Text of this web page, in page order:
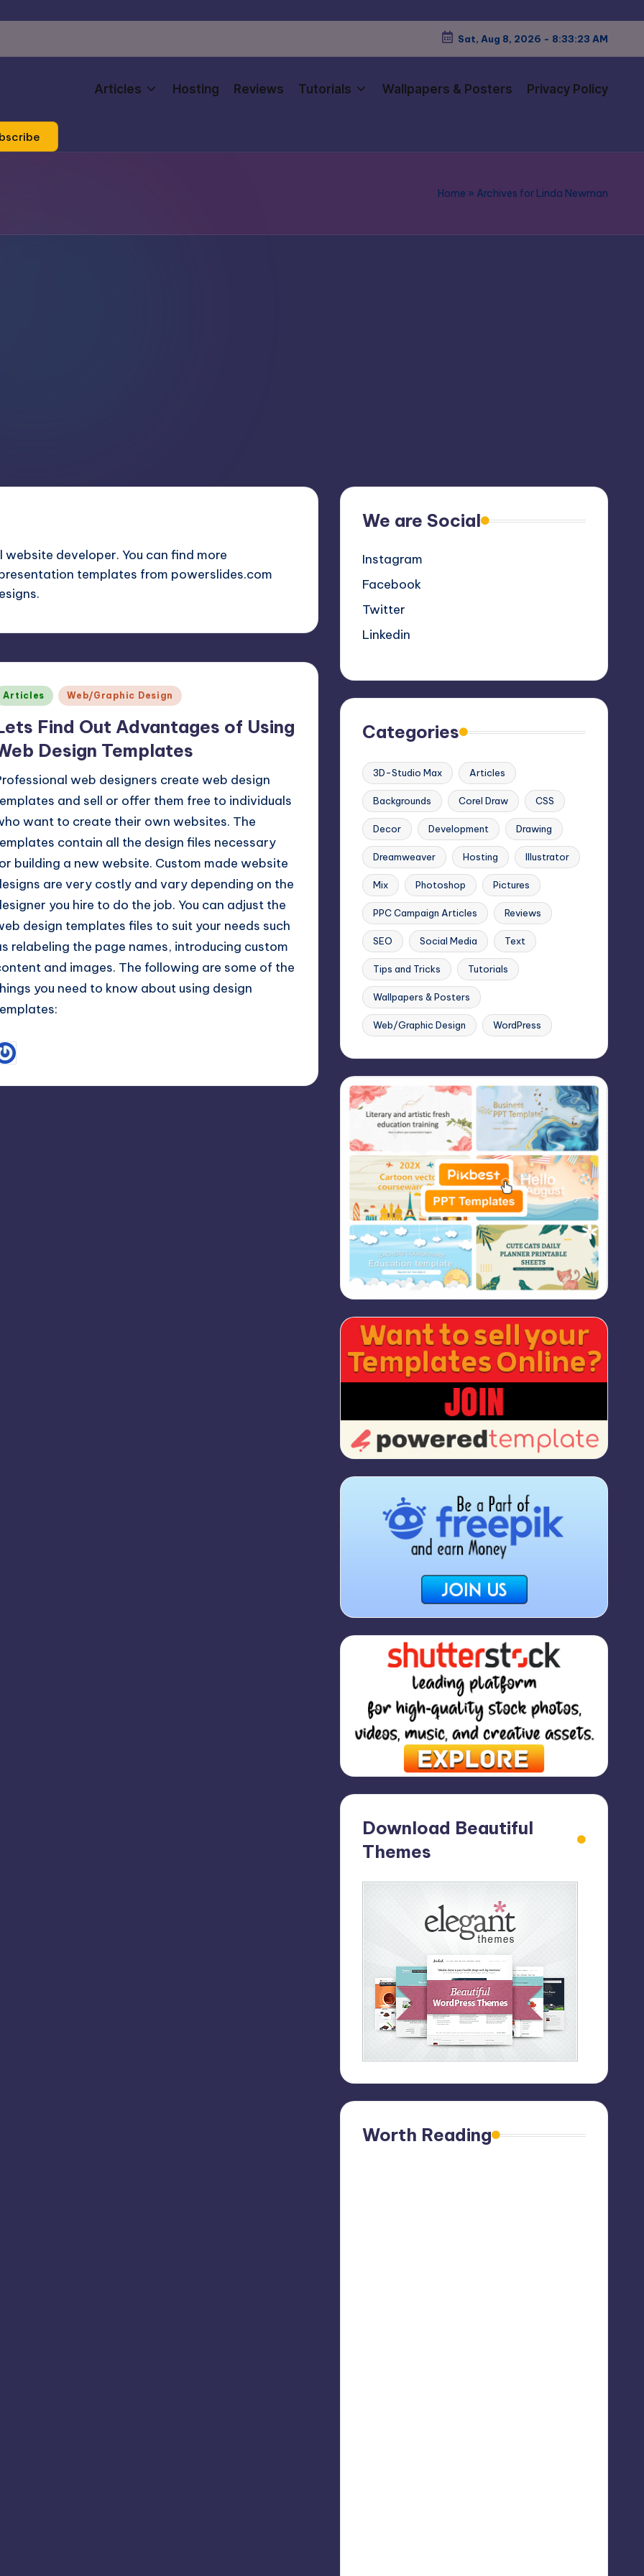
Sat, Aug 8, 2026 - 8:33:24 AM
Articles Hosting Reviews Tutorials Wallpapers & Posters Privacy Policy
Home » Archives for Linda Newman
developer. You can find more
templates from powerslides.com
Articles Web/Graphic Design
Find Out Advantages of Using
Design Templates
web designers create web design
and sell or offer them free to individuals
want to create their own websites. The
contain all the design files necessary
building a new website. Custom made website
are very costly and vary depending on the
you hire to do the job. You can adjust the
design templates files to suit your needs such
relabeling the page names, introducing custom
and images. The following are some of the
you need to know about using design
We are Social
Instagram
Facebook
Twitter
Linkedin
Categories
3D-Studio Max Articles
Backgrounds Corel Draw CSS
Decor Development Drawing
Dreamweaver Hosting Illustrator
Mix Photoshop Pictures
PPC Campaign Articles Reviews
SEO Social Media Text
Tips and Tricks Tutorials
Wallpapers & Posters
Web/Graphic Design WordPress
Download Beautiful
Themes
Worth Reading